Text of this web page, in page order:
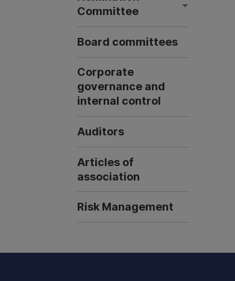
Committee
Board committees
Corporate
governance and
internal control
Auditors
Articles of
association
Risk Management